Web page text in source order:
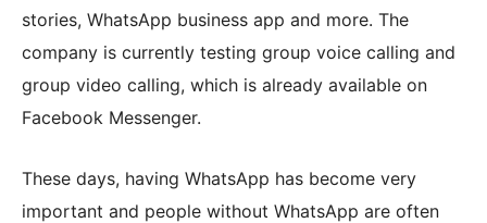
stories, WhatsApp business app and more. The
company is currently testing group voice calling and
group video calling, which is already available on
Facebook Messenger.
These days, having WhatsApp has become very
important and people without WhatsApp are often